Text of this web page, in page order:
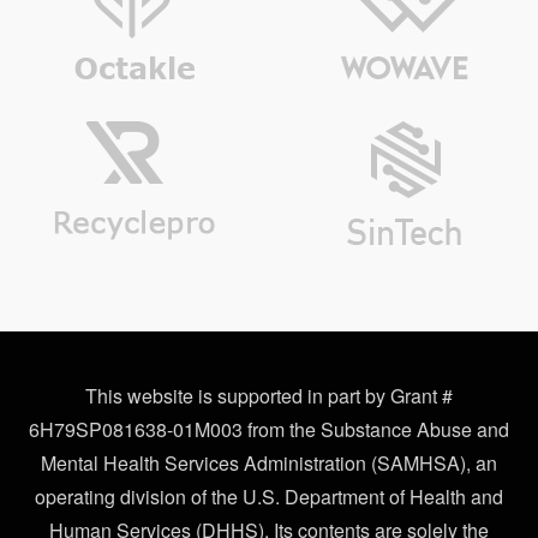
This website is supported in part by Grant #
6H79SP081638-01M003 from the Substance Abuse and
Mental Health Services Administration (SAMHSA), an
operating division of the U.S. Department of Health and
Human Services (DHHS). Its contents are solely the